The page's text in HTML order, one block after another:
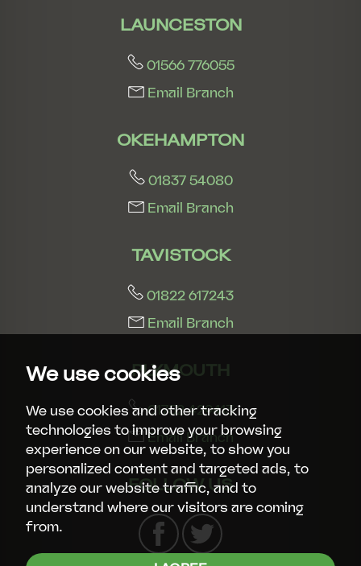
We use cookies
We use cookies and other tracking
technologies to improve your browsing
experience on our website, to show you
personalized content and targeted ads, to
analyze our website traffic, and to
understand where our visitors are coming
from.
LAUNCESTON
01566 776055
Email Branch
OKEHAMPTON
01837 54080
Email Branch
TAVISTOCK
01822 617243
Email Branch
PLYMOUTH
01752 429413
Email Branch
FOLLOW US